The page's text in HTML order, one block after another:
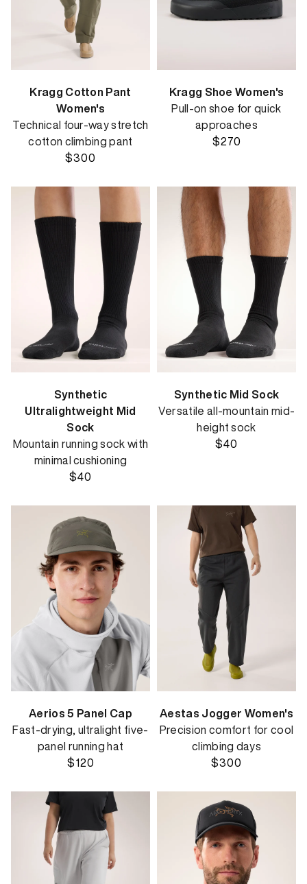
Kragg Cotton Pant
Women's
Technical four-way stretch
cotton climbing pant
$300
Kragg Shoe Women's
Pull-on shoe for quick
approaches
$270
Synthetic
Ultralightweight Mid
Sock
Mountain running sock with
minimal cushioning
$40
Synthetic Mid Sock
Versatile all-mountain mid-
height sock
$40
Aerios 5 Panel Cap
Fast-drying, ultralight five-
panel running hat
$120
Aestas Jogger Women's
Precision comfort for cool
climbing days
$300